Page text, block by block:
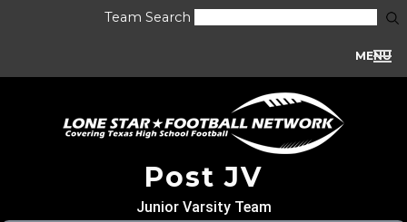
Team Search
MENU
Post JV
Junior Varsity Team